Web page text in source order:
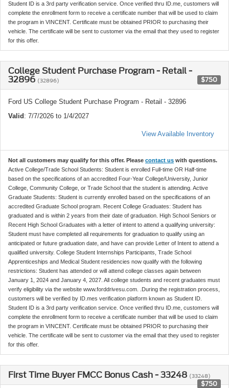
Student ID is a 3rd party verification service. Once verified thru ID.me, customers will
complete the enrollment form to receive a certificate number that will be used to claim
the program in VINCENT. Certificate must be obtained PRIOR to purchasing their
vehicle. The certificate will be sent to customer via the email that they used to register
for this offer.
College Student Purchase Program - Retail -
32896 (32896) $750
Ford US College Student Purchase Program - Retail - 32896
Valid : 7/7/2026 to 1/4/2027
View Available Inventory
Not all customers may qualify for this offer. Please contact us with questions.
Active College/Trade School Students: Student is enrolled Full-time OR Half-time
based on the specifications of an accredited Four-Year College/University, Junior
College, Community College, or Trade School that the student is attending. Active
Graduate Students: Student is currently enrolled based on the specifications of an
accredited Graduate School program. Recent College Graduates: Student has
graduated and is within 2 years from their date of graduation. High School Seniors or
Recent High School Graduates with a letter of intent to attend a qualifying university:
Student must have completed all requirements for graduation to qualify using an
anticipated or future graduation date, and have can provide Letter of Intent to attend a
qualified university. College Student Internships Participants, Trade School
Apprenticeships and Medical Student residencies now qualify with the following
restrictions: Student has attended or will attend college classes again between
January 1, 2024 and January 4, 2027. All college students and recent graduates must
verify eligibility via the website www.forddrivesu.com. .During the registration process,
customers will be verified by ID.mes verification platform known as Student ID.
Student ID is a 3rd party verification service. Once verified thru ID.me, customers will
complete the enrollment form to receive a certificate number that will be used to claim
the program in VINCENT. Certificate must be obtained PRIOR to purchasing their
vehicle. The certificate will be sent to customer via the email that they used to register
for this offer.
First Time Buyer FMCC Bonus Cash - 33248 (33248)
$750